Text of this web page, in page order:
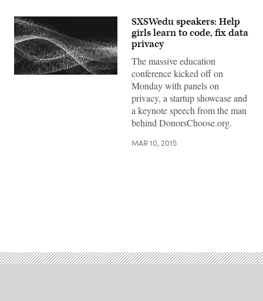
SXSWedu speakers: Help
girls learn to code, fix data
privacy
The massive education
conference kicked off on
Monday with panels on
privacy, a startup showcase and
a keynote speech from the man
behind DonorsChoose.org.
MAR 10, 2015